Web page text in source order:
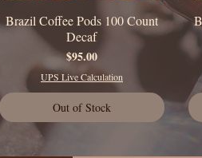
Quick View
Brazil Coffee Pods 100 Count
Decaf
Price
$95.00
UPS Live Calculation
Out of Stock